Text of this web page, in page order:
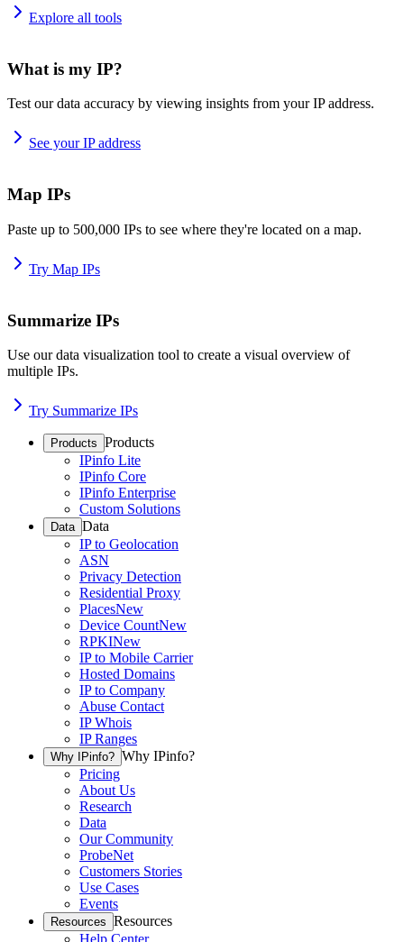
Explore all tools
What is my IP?
Test our data accuracy by viewing insights from your IP address.
See your IP address
Map IPs
Paste up to 500,000 IPs to see where they're located on a map.
Try Map IPs
Summarize IPs
Use our data visualization tool to create a visual overview of
multiple IPs.
Try Summarize IPs
Products Products
IPinfo Lite
IPinfo Core
IPinfo Enterprise
Custom Solutions
Data Data
IP to Geolocation
ASN
Privacy Detection
Residential Proxy
PlacesNew
Device CountNew
RPKINew
IP to Mobile Carrier
Hosted Domains
IP to Company
Abuse Contact
IP Whois
IP Ranges
Why IPinfo? Why IPinfo?
Pricing
About Us
Research
Data
Our Community
ProbeNet
Customers Stories
Use Cases
Events
Resources Resources